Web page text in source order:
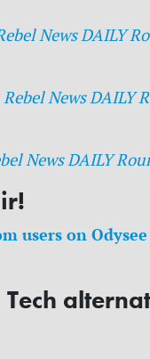
News DAILY
Rebel News DAILY
News DAILY
users on Odysee